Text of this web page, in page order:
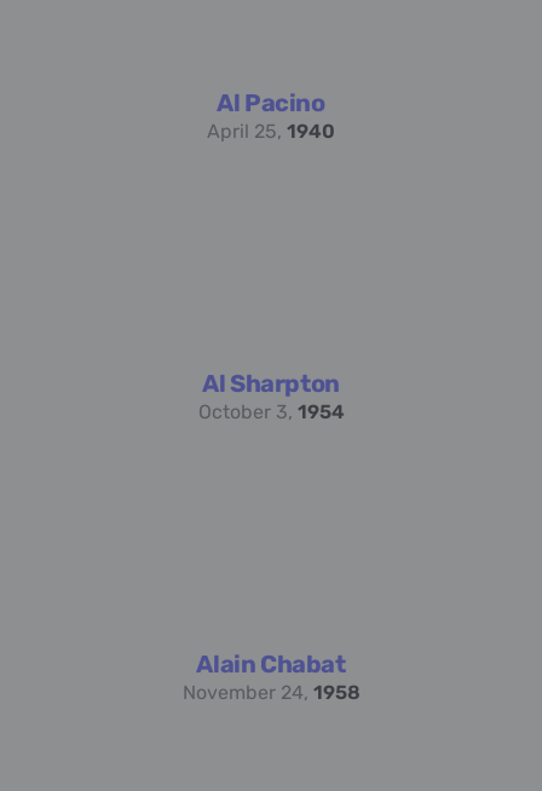
Al Pacino
April 25, 1940
Al Sharpton
October 3, 1954
Alain Chabat
November 24, 1958